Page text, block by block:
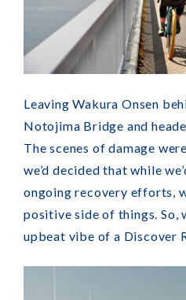
Leaving Wakura Onsen
Notojima Bridge and
The scenes of damage
we’d decided that while
ongoing recovery efforts,
positive side of things. So,
upbeat vibe of a Discover